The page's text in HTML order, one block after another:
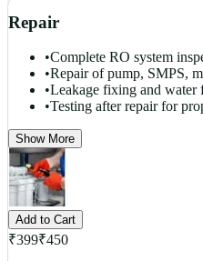
Repair
•Complete RO system
•Repair of pump, SMPS,
•Leakage fixing and water
•Testing after repair for
Show More
Add to Cart
₹399₹450